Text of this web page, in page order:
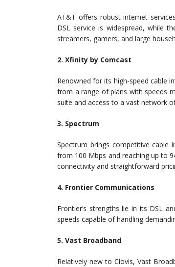
AT&T offers robust internet
DSL service is widespread, while
streamers, gamers, and large
2. Xfinity by Comcast
Renowned for its high-speed cable
from a range of plans with speeds
suite and access to a vast network
3. Spectrum
Spectrum brings competitive cable
from 100 Mbps and reaching up to
connectivity and straightforward
4. Frontier Communications
Frontier’s strengths lie in its DSL
speeds capable of handling
5. Vast Broadband
Relatively new to Clovis, Vast